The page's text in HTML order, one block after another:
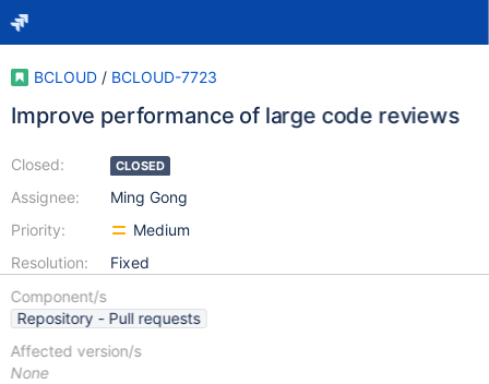
BCLOUD / BCLOUD-7723
Improve performance of large code reviews
Closed:
Assignee:
Priority:
Resolution:
CLOSED
Ming Gong
Medium
Fixed
Component/s
Repository - Pull requests
Affected version/s
None